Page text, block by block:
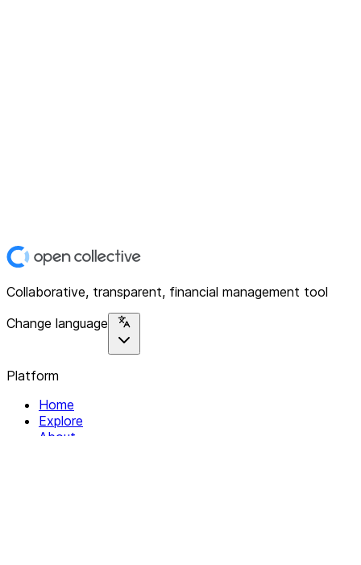
Collaborative, transparent, financial management tool
Change language
Platform
Home
Explore
About